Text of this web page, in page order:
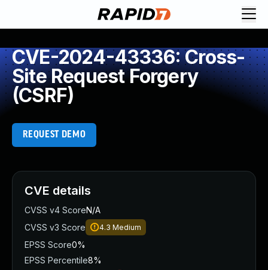
CVE-2024-43336: Cross-
Site Request Forgery
(CSRF)
REQUEST DEMO
CVE details
CVSS v4 ScoreN/A
CVSS v3 Score
4.3 Medium
EPSS Score0%
EPSS Percentile8%